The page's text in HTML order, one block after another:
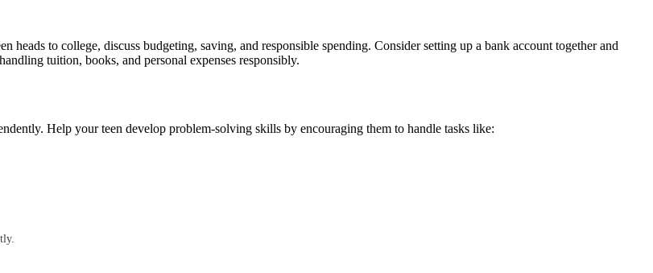
to college, discuss budgeting, saving, and responsible spending. Consider setting up a bank account together and
tuition, books, and personal expenses responsibly.
Help your teen develop problem-solving skills by encouraging them to handle tasks like: